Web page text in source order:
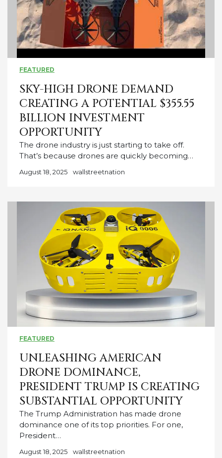
FEATURED
SKY-HIGH DRONE DEMAND
CREATING A POTENTIAL $355.55
BILLION INVESTMENT
OPPORTUNITY
The drone industry is just starting to take off.
That’s because drones are quickly becoming…
August 18, 2025 wallstreetnation
FEATURED
UNLEASHING AMERICAN
DRONE DOMINANCE,
PRESIDENT TRUMP IS CREATING
SUBSTANTIAL OPPORTUNITY
The Trump Administration has made drone
dominance one of its top priorities. For one,
President…
August 18, 2025 wallstreetnation